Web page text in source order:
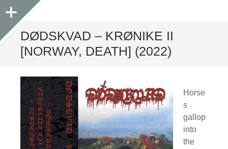
Sidebar
DØDSKVAD – KRØNIKE II
[NORWAY, DEATH] (2022)
Horse
s
gallop
into
the